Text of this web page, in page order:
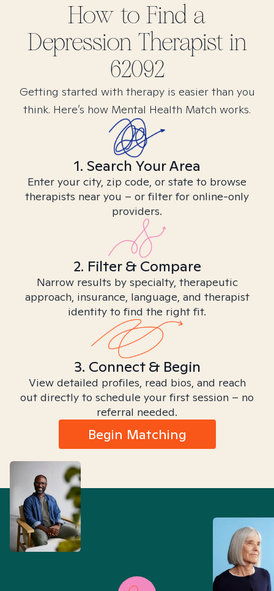
How to Find a
DepressionTherapist in
62092
Getting started with therapy is easier than you
think. Here’s how Mental Health Match works.
1. Search Your Area
Enter your city, zip code, or state to browse
therapists near you – or filter for online-only
providers.
2. Filter & Compare
Narrow results by specialty, therapeutic
approach, insurance, language, and therapist
identity to find the right fit.
3. Connect & Begin
View detailed profiles, read bios, and reach
out directly to schedule your first session – no
referral needed.
Begin Matching